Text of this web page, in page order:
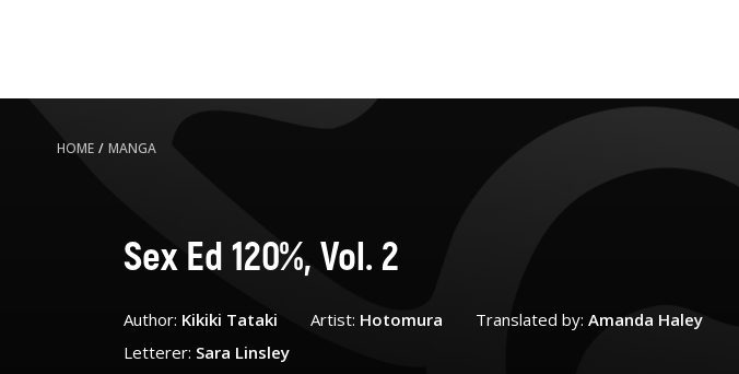
HOME / MANGA
Sex Ed 120%, Vol. 2
Author: Kikiki Tataki Artist: Hotomura Translated by: Amanda Haley
Letterer: Sara Linsley